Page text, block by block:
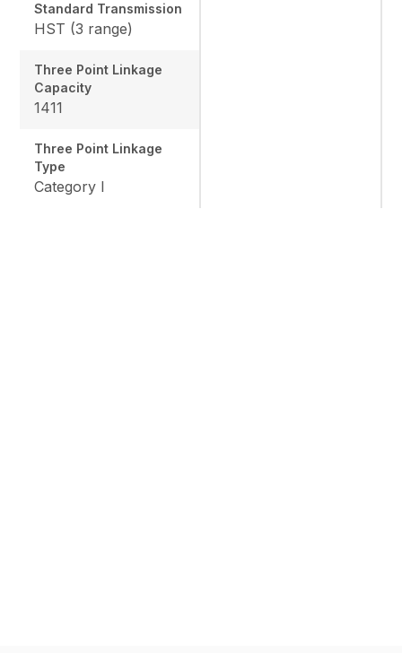
Standard Transmission
HST (3 range)
Three Point Linkage
Capacity
1411
Three Point Linkage
Type
Category I